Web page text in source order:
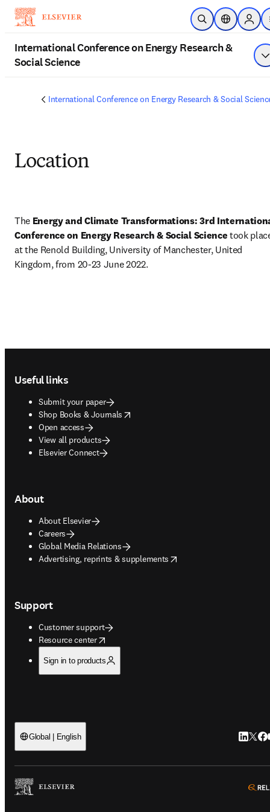
Skip to main content
Open Search
LocationSign
International Conference on Energy Research &
Social Science
International Conference on Energy Research & Social
Location
The Energy and Climate Transformations: 3rd
Conference on Energy Research & Social Science took
at the Renold Building, University of Manchester, United
Kingdom, from 20-23 June 2022.
Useful links
Submit your paper
Shop Books & Journals
opens in new tab/window
Open access
View all products
Elsevier Connect
About
About Elsevier
Careers
Global Media Relations
Advertising, reprints & supplements
opens in new tab/window
Support
Customer support
Resource center
opens in new tab/window
Sign in to products
Global | English